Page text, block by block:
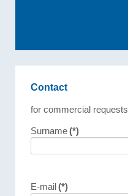
Contact
for commercial requests
Surname(*)
E-mail(*)